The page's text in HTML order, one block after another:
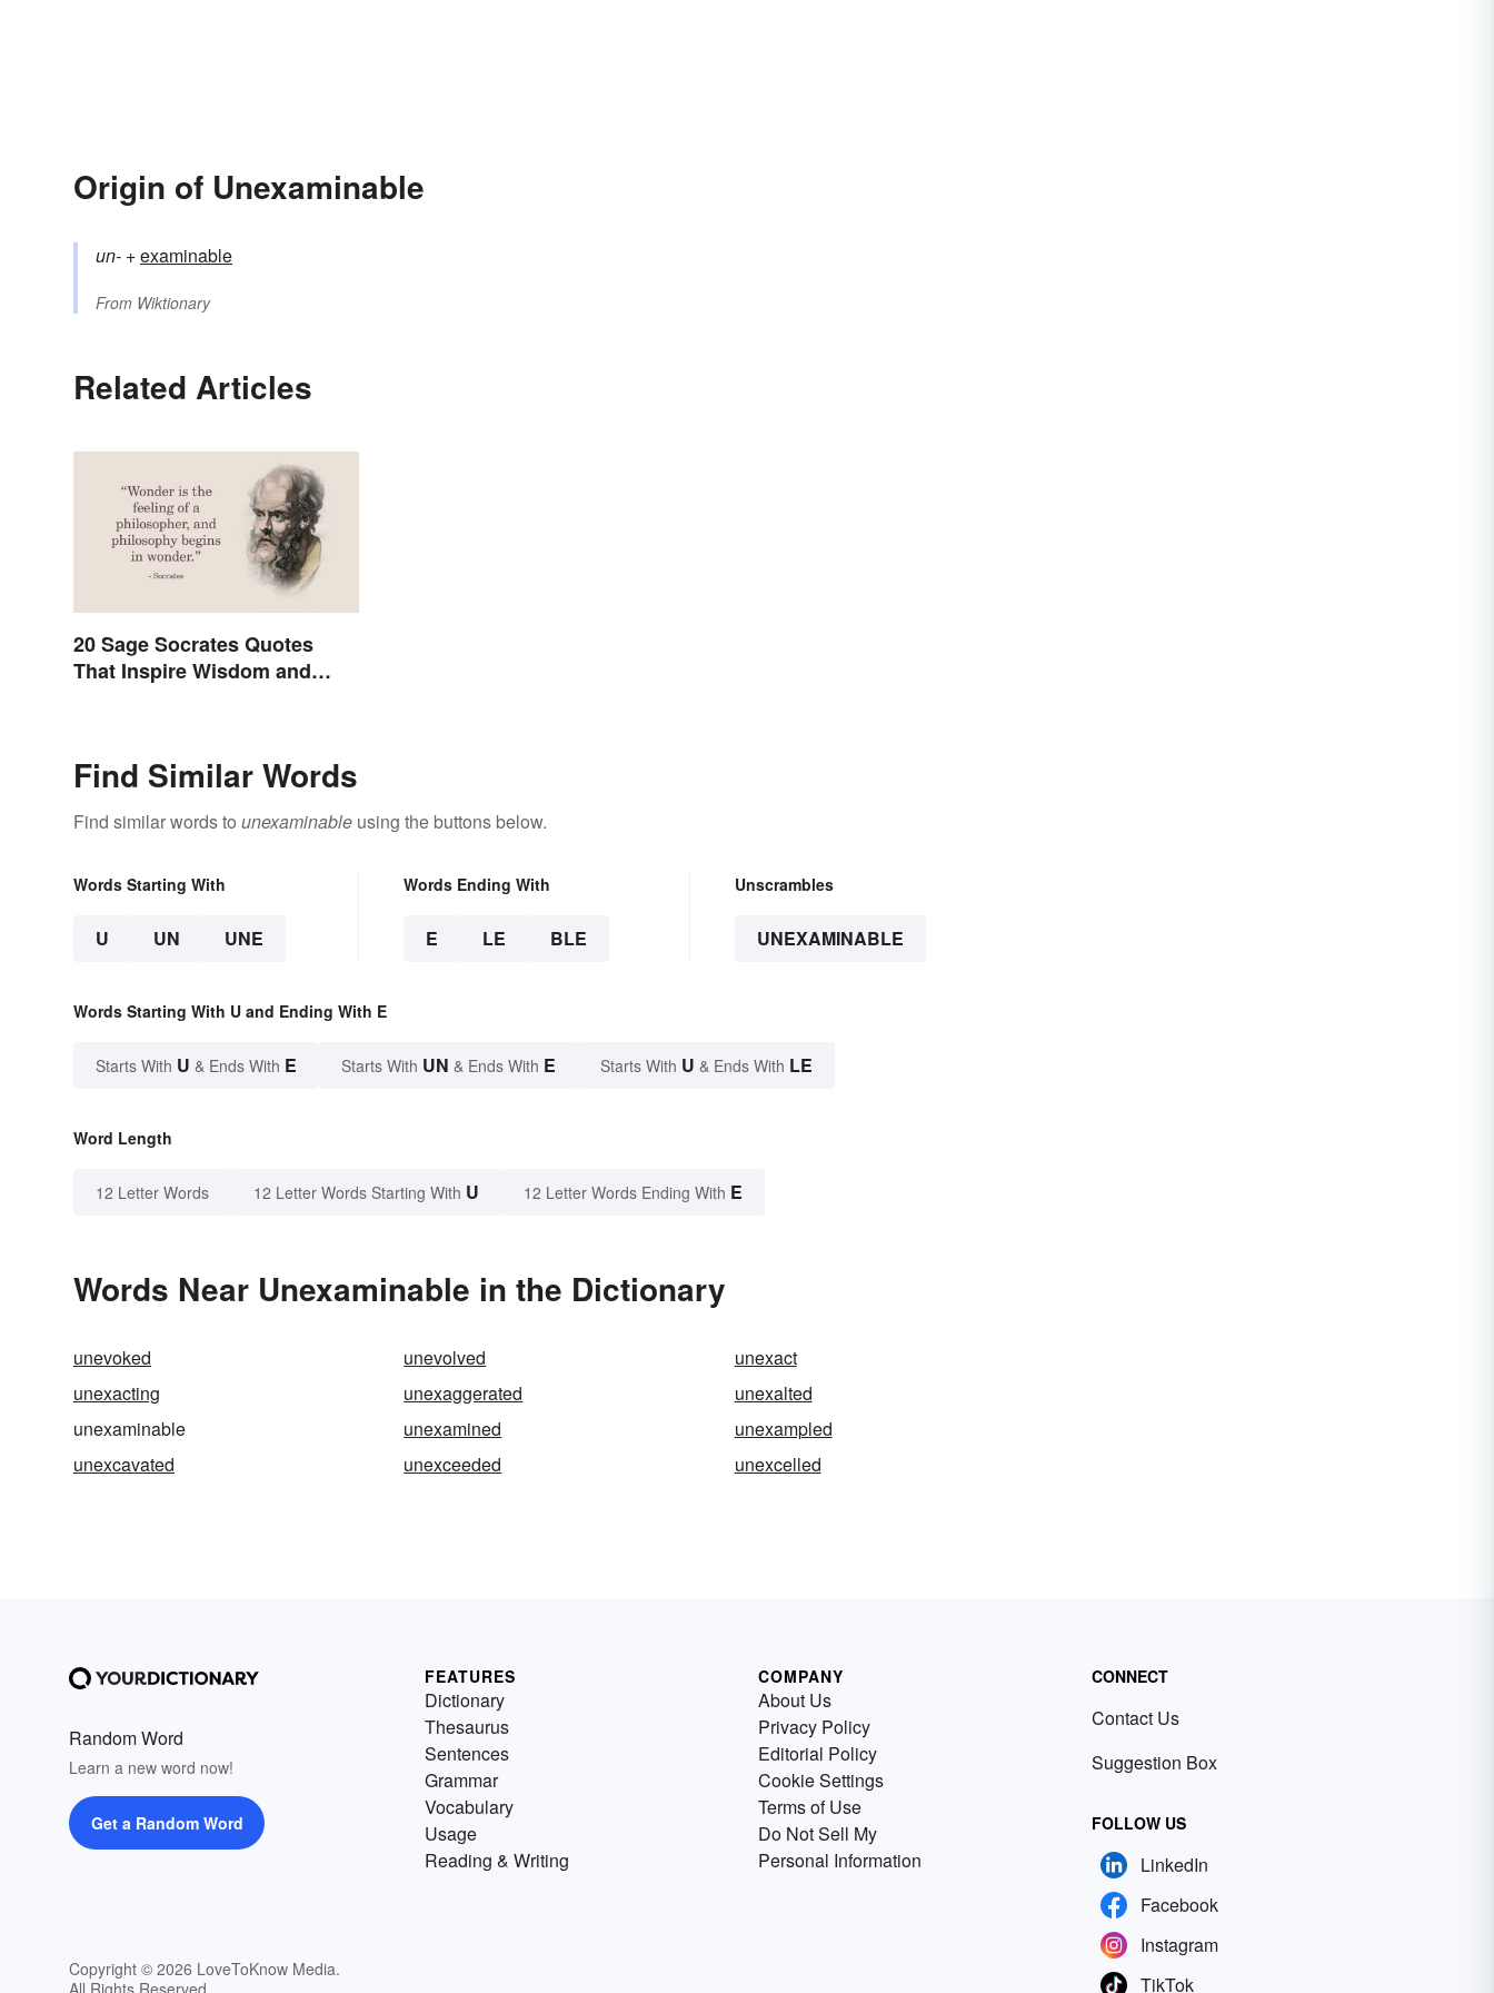
Origin of Unexaminable
un- +‎examinable
From Wiktionary
Related Articles
20 Sage Socrates Quotes
That Inspire Wisdom and
Find Similar Words
Find similar words to unexaminable using the buttons below.
Words Starting With
U UN UNE
Words Ending With
E LE BLE
Unscrambles
UNEXAMINABLE
Words Starting With U and Ending With E
Starts With U & Ends With E Starts With UN & Ends With E Starts With U & Ends With LE
Word Length
12 Letter Words 12 Letter Words Starting With U 12 Letter Words Ending With E
Words Near Unexaminable in the Dictionary
unevoked unevolved
unexact
unexacting
unexaggerated
unexalted
unexaminable
unexamined
unexampled
unexcavated
unexceeded unexcelled
Random Word
Learn a new word now!
Get a Random Word
Copyright © 2026 LoveToKnow Media.
FEATURES
Dictionary
Thesaurus
Sentences
Grammar
Vocabulary
Usage
Reading & Writing
COMPANY
About Us
Privacy Policy
Editorial Policy
Cookie Settings
Terms of Use
Do Not Sell My
Personal Information
CONNECT
Contact Us
Suggestion Box
FOLLOW US
LinkedIn
Facebook
Instagram
TikTok